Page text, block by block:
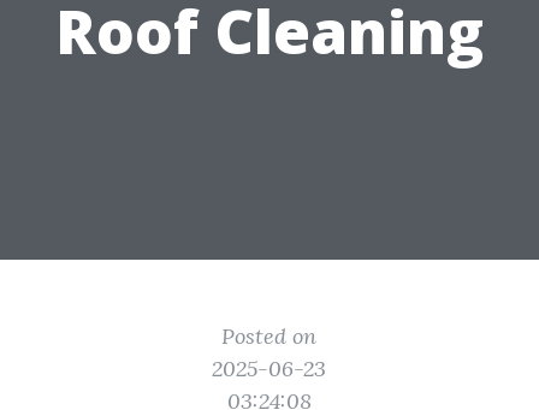
Roof Cleaning
Posted on
2025-06-23
03:24:08